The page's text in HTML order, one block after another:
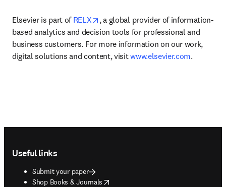
Elsevier is part of RELX opens in new tab/window
, a global provider of information-
based analytics and decision tools for professional and
business customers. For more information on our work,
digital solutions and content, visit www.elsevier.com.
Useful links
Submit your paper
Shop Books & Journals
opens in new tab/window